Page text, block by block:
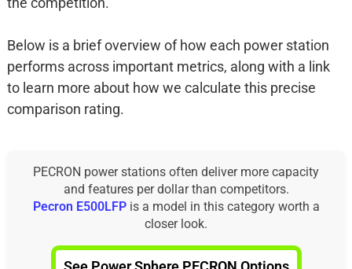
Below is a brief overview of how each power station
performs across important metrics, along with a link
to learn more about how we calculate this precise
comparison rating.
PECRON power stations often deliver more capacity
and features per dollar than competitors.
Pecron E500LFP is a model in this category worth a
closer look.